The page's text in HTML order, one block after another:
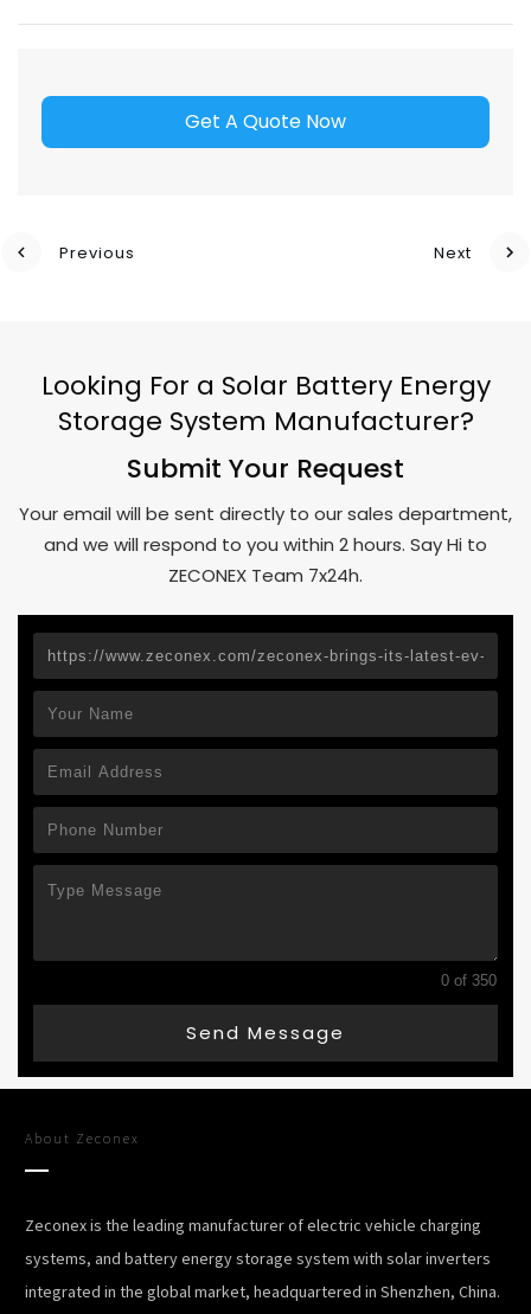
Get A Quote Now
Previous Next
Looking For a Solar Battery Energy
Storage System Manufacturer?
Submit Your Request
Your email will be sent directly to our sales department,
and we will respond to you within 2 hours. Say Hi to
ZECONEX Team 7x24h.
0 of 350
Send Message
About Zeconex
Zeconex is the leading manufacturer of electric vehicle charging
systems, and battery energy storage system with solar inverters
integrated in the global market, headquartered in Shenzhen, China.